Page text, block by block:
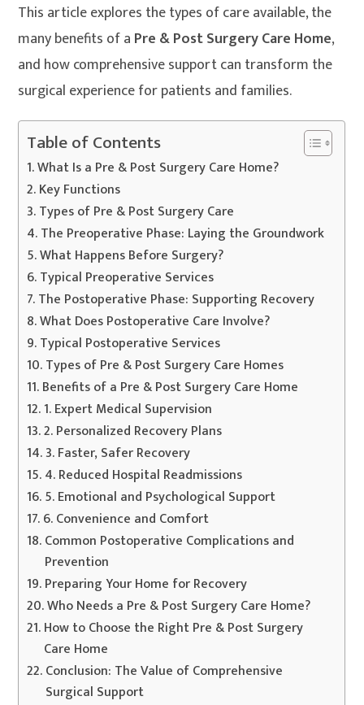
This article explores the types of care available, the
many benefits of a Pre & Post Surgery Care Home,
and how comprehensive support can transform the
surgical experience for patients and families.
Table of Contents
What Is a Pre & Post Surgery Care Home?
Key Functions
Types of Pre & Post Surgery Care
The Preoperative Phase: Laying the Groundwork
What Happens Before Surgery?
Typical Preoperative Services
The Postoperative Phase: Supporting Recovery
What Does Postoperative Care Involve?
Typical Postoperative Services
Types of Pre & Post Surgery Care Homes
Benefits of a Pre & Post Surgery Care Home
1. Expert Medical Supervision
2. Personalized Recovery Plans
3. Faster, Safer Recovery
4. Reduced Hospital Readmissions
5. Emotional and Psychological Support
6. Convenience and Comfort
Common Postoperative Complications and
Prevention
Preparing Your Home for Recovery
Who Needs a Pre & Post Surgery Care Home?
How to Choose the Right Pre & Post Surgery
Care Home
Conclusion: The Value of Comprehensive
Surgical Support